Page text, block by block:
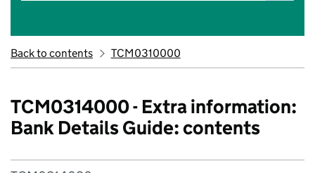
Back to contents TCM0310000
TCM0314000 - Extra information:
Bank Details Guide: contents